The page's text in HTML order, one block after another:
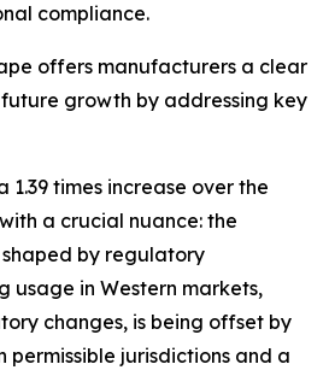
compliance.
offers manufacturers a clear
growth by addressing key
1.39 times increase over the
a crucial nuance: the
by regulatory
usage in Western markets,
changes, is being offset by
permissible jurisdictions and a